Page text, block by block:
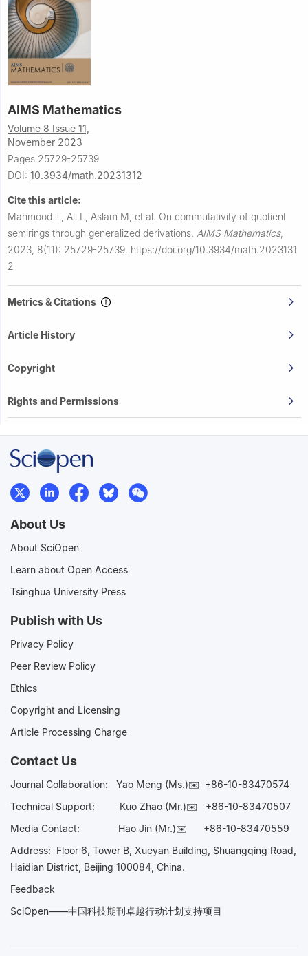
AIMS Mathematics
Volume 8 Issue 11,
November 2023
Pages 25729-25739
DOI: 10.3934/math.20231312
Cite this article:
Mahmood T, Ali L, Aslam M, et al. On commutativity of quotient
semirings through generalized derivations. AIMS Mathematics,
2023, 8(11): 25729-25739. https://doi.org/10.3934/math.2023131
2
Metrics & Citations
Article History
Copyright
Rights and Permissions
About Us
About SciOpen
Learn about Open Access
Tsinghua University Press
Publish with Us
Privacy Policy
Peer Review Policy
Ethics
Copyright and Licensing
Article Processing Charge
Contact Us
Journal Collaboration: Yao Meng (Ms.)✉️ +86-10-83470574
Technical Support:
Kuo Zhao (Mr.)✉️ +86-10-83470507
Media Contact: Hao Jin (Mr.)✉️ +86-10-83470559
Address: Floor 6, Tower B, Xueyan Building, Shuangqing Road,
Haidian District, Beijing 100084, China.
Feedback
SciOpen——中国科技期刊卓越行动计划支持项目